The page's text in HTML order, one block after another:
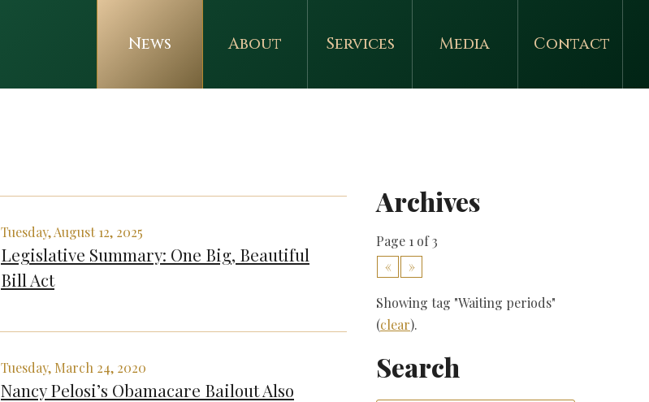
News About Services Media Contact
Tuesday, August 12, 2025
Legislative Summary: One Big, Beautiful
Bill Act
Tuesday, March 24, 2020
Nancy Pelosi’s Obamacare Bailout Also
Archives
Page 1 of 3
«
»
Showing tag "Waiting periods"
(clear).
Search